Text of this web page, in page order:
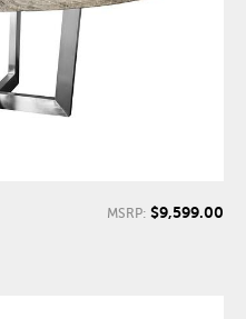
MSRP: $9,599.00